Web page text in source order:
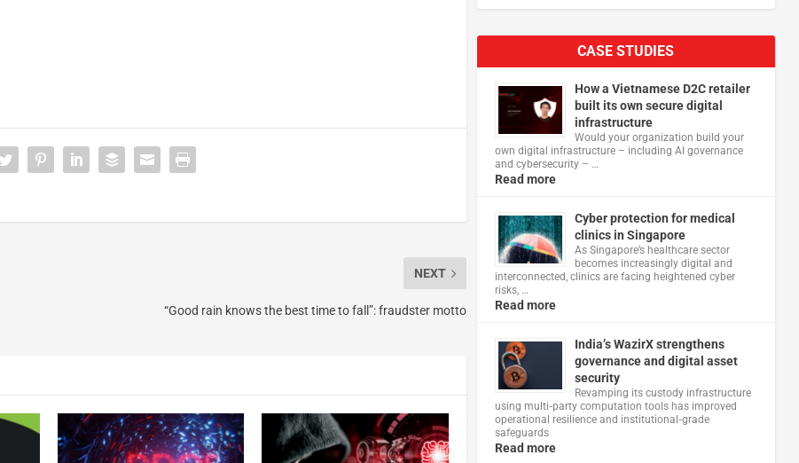
NEXT
“Good rain knows the best time to fall”: fraudster motto
CASE STUDIES
How a Vietnamese D2C retailer
built its own secure digital
infrastructure
Would your organization build your
own digital infrastructure – including AI governance
and cybersecurity – …
Read more
Cyber protection for medical
clinics in Singapore
As Singapore’s healthcare sector
becomes increasingly digital and
interconnected, clinics are facing heightened cyber
risks, …
Read more
India’s WazirX strengthens
governance and digital asset
security
Revamping its custody infrastructure
using multi‑party computation tools has improved
operational resilience and institutional‑grade
safeguards
Read more